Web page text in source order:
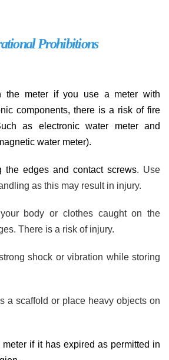
Prohibitions
the meter if you use a meter with
components, there is a risk of fire
as electronic water meterand
water meter).
the edges and contact screws. Use
as this may result in injury.
your body or clothes caught on the
There is a risk of injury.
shock or vibration while storing
a scaffold or place heavy objects on
meter if it has expired as permitted in